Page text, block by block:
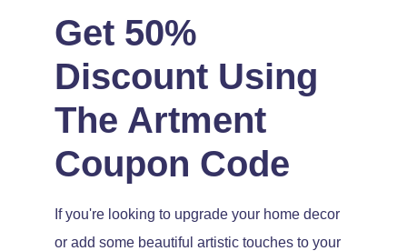
Get 50%
Discount Using
The Artment
Coupon Code
If you're looking to upgrade your home decor
or add some beautiful artistic touches to your